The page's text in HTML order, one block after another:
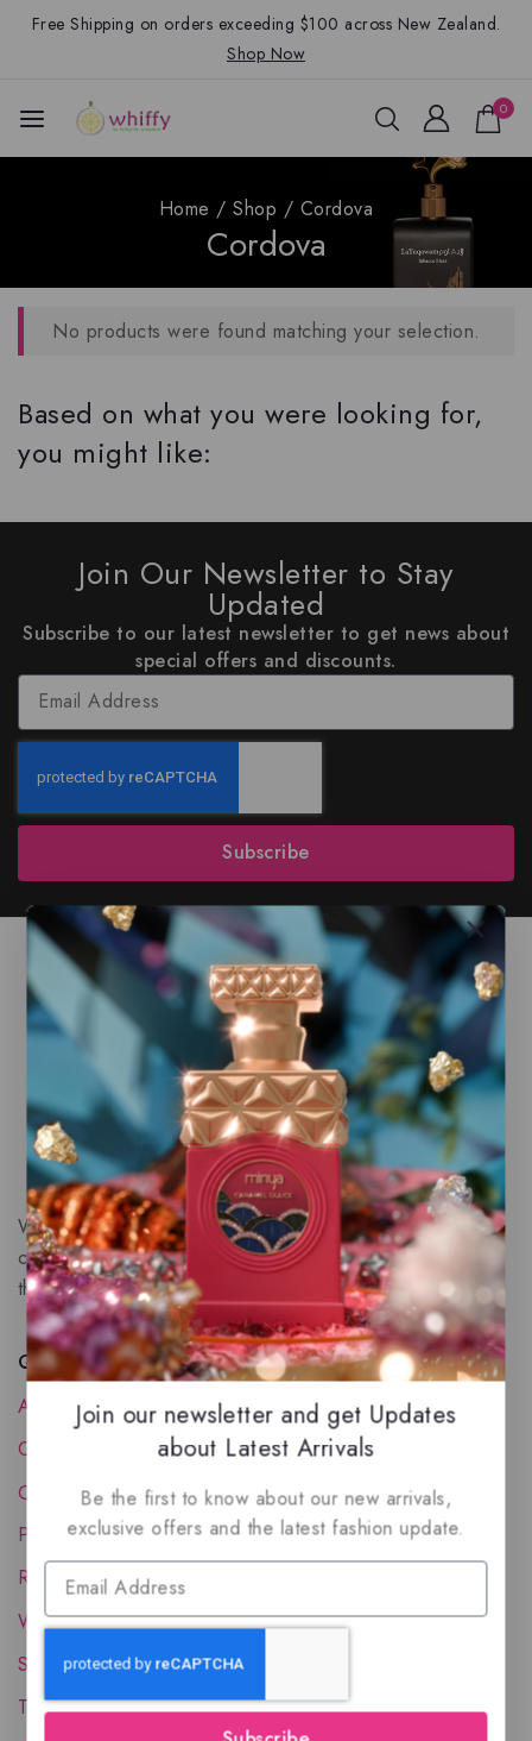
Free Shipping on orders exceeding $100 across New Zealand.
Shop Now
0
Home / Shop / Cordova
Cordova
No products were found matching your selection.
Based on what you were looking for,
you might like:
Join Our Newsletter to Stay
Updated
Subscribe to our latest newsletter to get news about
special offers and discounts.
Subscribe
We are a New Zealand based fragrance store with huge
collection of unique, high-quality fragrances. Experience
the luxury of Arabian oud based perfumes.
Quick Links
About Us
Contact Us
Order Status
Privacy Policy
Reward Program
Wholesale Account
Shipping & Delivery
Terms and Conditions
Join our newsletter and get Updates
about Latest Arrivals
Be the first to know about our new arrivals,
exclusive offers and the latest fashion update.